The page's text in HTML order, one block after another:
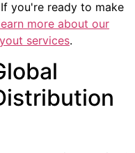
you're ready to make
more about our
services.